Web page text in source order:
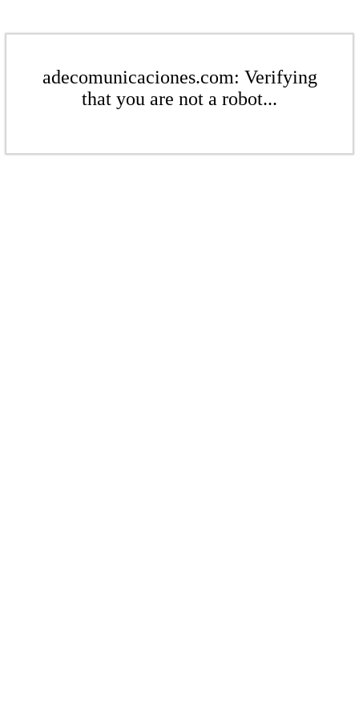
adecomunicaciones.com: Verifying
that you are not a robot...